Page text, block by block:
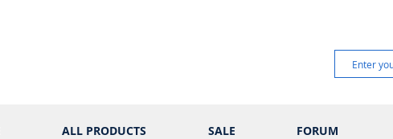
ALL PRODUCTS SALE FORUM